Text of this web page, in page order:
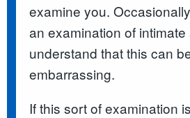
examine you.
an examination of intimate
understand that this can
embarrassing.
If this sort of examination